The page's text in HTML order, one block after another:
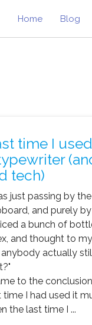
Home Blog
time I used
tech)
just passing by
and purely
a bunch of
and thought to
anybody actually
to the
time I had used it
the last time I ...